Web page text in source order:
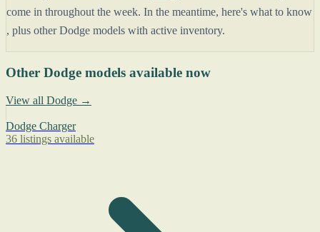
come in throughout the week. In the meantime, here's what to know
, plus other Dodge models with active inventory.
Other Dodge models available now
View all Dodge →
Dodge Charger
36 listings available